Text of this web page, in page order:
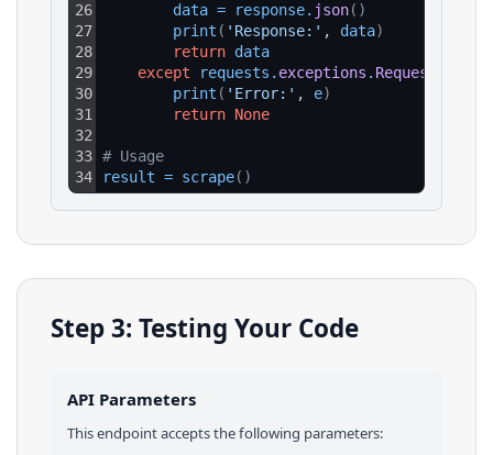
26
27
28
29
30
31
32
33
34
data = response. json( )
print ( 'Response:' , data)
return data
except
requests . exceptions .
print ( 'Error:' , e)
return None
# Usage
result = scrape( )
Step 3: Testing Your Code
API Parameters
This endpoint accepts the following parameters: